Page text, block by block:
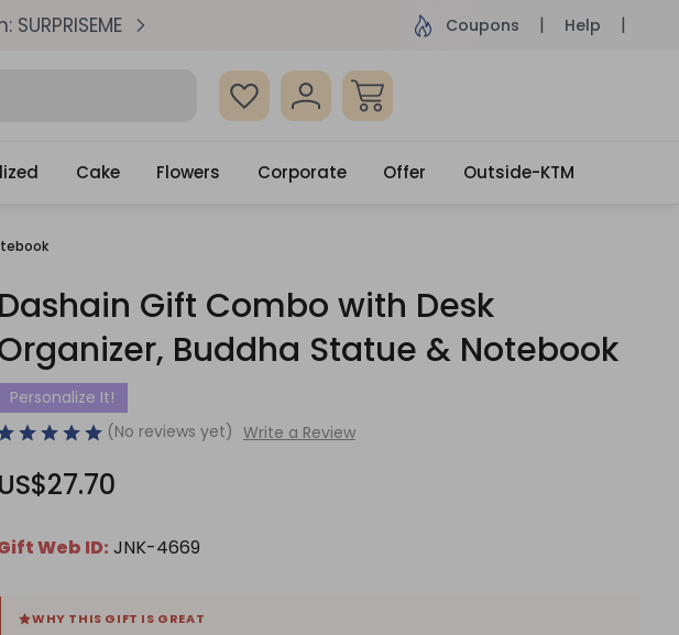
Same Day Delivery, Order by 4pm Get surprised
Coupons Help
Cake Flowers Corporate Offer Outside-KTM
Dashain Gift Combo with Desk
Buddha Statue & Notebook
Personalize It!
(No reviews yet) Write a Review
US$27.70
Web ID: JNK-4669
WHY THIS GIFT IS GREAT